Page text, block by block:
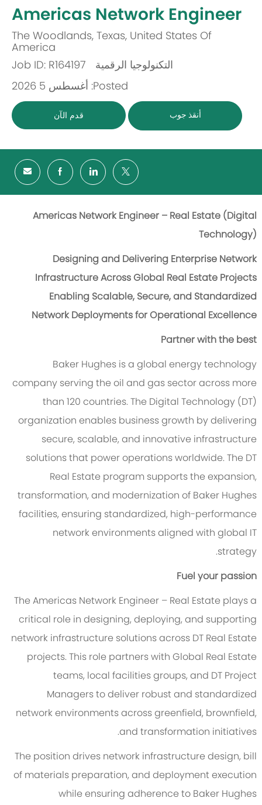
Americas Network Engineer
The Woodlands, Texas, United States Of
America
التكنولوجيا الرقمية
Job ID: R164197
Posted: أغسطس 5 2026
أنقذ جوب قدم الآن
Americas Network Engineer – Real Estate (Digital
Technology)
Designing and Delivering Enterprise Network
Infrastructure Across Global Real Estate Projects
Enabling Scalable, Secure, and Standardized
Network Deployments for Operational Excellence
Partner with the best
Baker Hughes is a global energy technology
company serving the oil and gas sector across more
than 120 countries. The Digital Technology (DT)
organization enables business growth by delivering
secure, scalable, and innovative infrastructure
solutions that power operations worldwide. The DT
Real Estate program supports the expansion,
transformation, and modernization of Baker Hughes
facilities, ensuring standardized, high-performance
network environments aligned with global IT
strategy.
Fuel your passion
The Americas Network Engineer – Real Estate plays a
critical role in designing, deploying, and supporting
network infrastructure solutions across DT Real Estate
projects. This role partners with Global Real Estate
teams, local facilities groups, and DT Project
Managers to deliver robust and standardized
network environments across greenfield, brownfield,
and transformation initiatives.
The position drives network infrastructure design, bill
of materials preparation, and deployment execution
while ensuring adherence to Baker Hughes